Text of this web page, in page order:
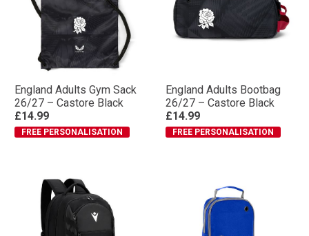
England Adults Gym Sack
26/27 – Castore Black
£14.99
FREE PERSONALISATION
England Adults Bootbag
26/27 – Castore Black
£14.99
FREE PERSONALISATION